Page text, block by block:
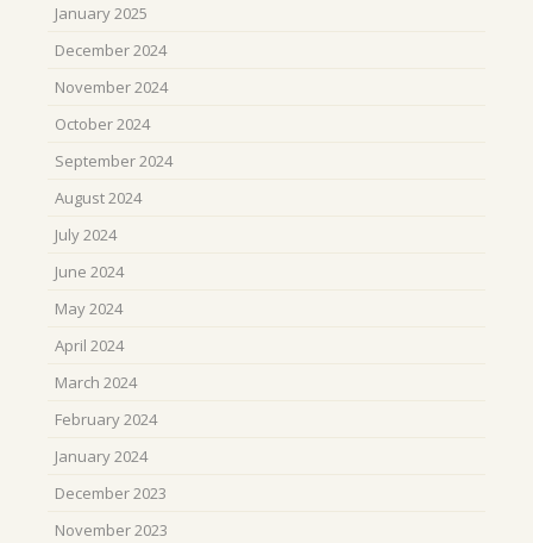
January 2025
December 2024
November 2024
October 2024
September 2024
August 2024
July 2024
June 2024
May 2024
April 2024
March 2024
February 2024
January 2024
December 2023
November 2023